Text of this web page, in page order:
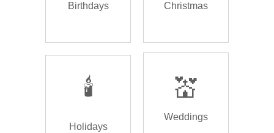
Birthdays Christmas
🕯️
Holidays
💒
Weddings